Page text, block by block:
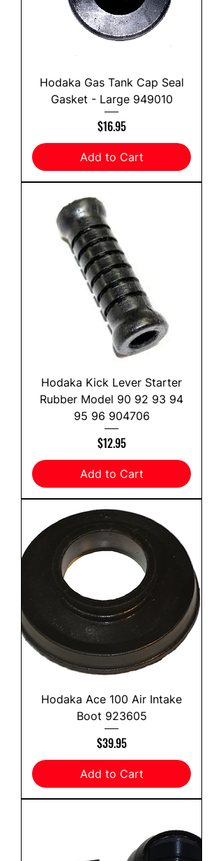
Hodaka Gas Tank Cap Seal
Gasket - Large 949010
Price
$16.95
Add to Cart
Hodaka Kick Lever Starter
Rubber Model 90 92 93 94
95 96 904706
Price
$12.95
Add to Cart
Hodaka Ace 100 Air Intake
Boot 923605
Price
$39.95
Add to Cart